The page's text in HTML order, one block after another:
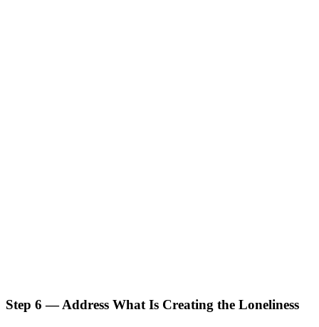
Step 6 — Address What Is Creating the Loneliness